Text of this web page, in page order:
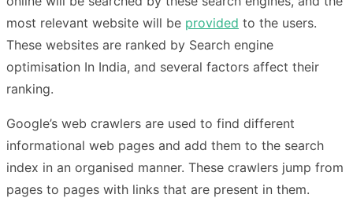
most relevant website will be provided to the users.
These websites are ranked by Search engine
optimisation In India, and several factors affect their
ranking.
Google’s web crawlers are used to find different
informational web pages and add them to the search
index in an organised manner. These crawlers jump from
pages to pages with links that are present in them.